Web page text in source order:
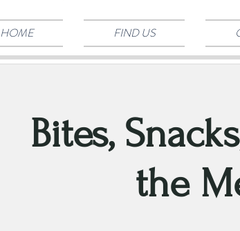
HOME FIND US
Bites,
the